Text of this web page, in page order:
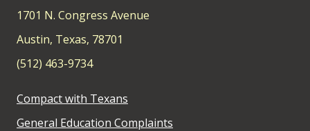
1701 N. Congress Avenue
Austin, Texas, 78701
(512) 463-9734
Compact with Texans
General Education Complaints